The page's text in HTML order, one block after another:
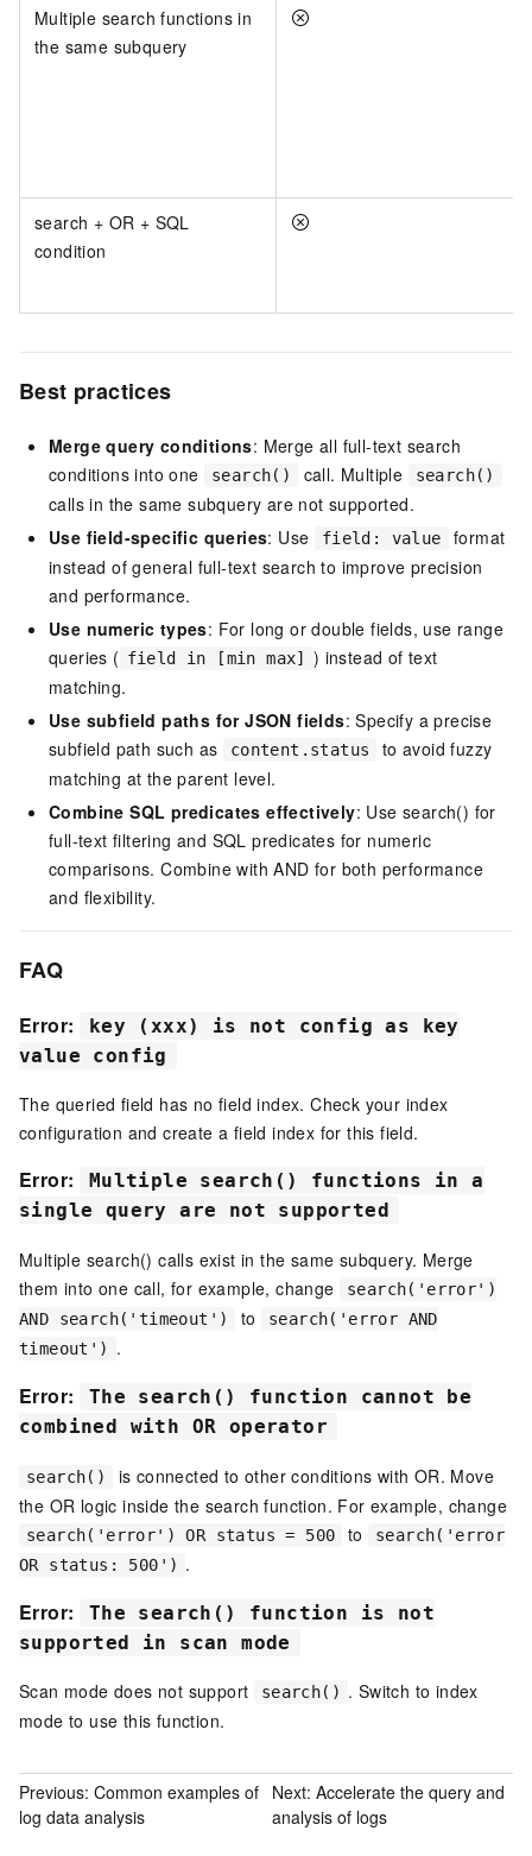
Multiple search functions in
the same subquery
search + OR + SQL
condition
Best practices
Merge query conditions: Merge all full-text search
conditions into one
search() call. Multiple search()
calls in the same subquery are not supported.
Use field-specific queries: Use field: value
format
instead of general full-text search to improve precision
and performance.
Use numeric types: For long or double fields, use range
queries ( field in [min max]
) instead of text
matching.
Use subfield paths for JSON fields: Specify a precise
subfield path such as
content.status
to avoid fuzzy
matching at the parent level.
Combine SQL predicates effectively: Use search() for
full-text filtering and SQL predicates for numeric
comparisons. Combine with AND for both performance
and flexibility.
FAQ
Error:
key (xxx) is not config as key
value config
The queried field has no field index. Check your index
configuration and create a field index for this field.
Error:
Multiple search() functions in a
single query are not supported
Multiple search() calls exist in the same subquery. Merge
them into one call, for example, change
search('error')
AND search('timeout')
to
search('error AND
timeout')
.
Error:
The search() function cannot be
combined with OR operator
search()
is connected to other conditions with OR. Move
the OR logic inside the search function. For example, change
search('error') OR status = 500 to
search('error
OR status: 500') .
Error:
The search() function is not
supported in scan mode
Scan mode does not support search() . Switch to index
mode to use this function.
Previous: Common examples of
log data analysis
Next:Accelerate the query and
analysis of logs